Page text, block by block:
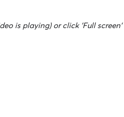
is playing) or click 'Full